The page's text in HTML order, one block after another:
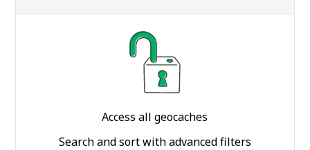
Access all geocaches
Search and sort with advanced filters